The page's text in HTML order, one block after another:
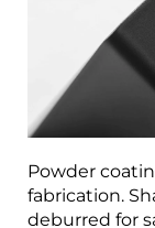
Powder
fabrication.
deburred for